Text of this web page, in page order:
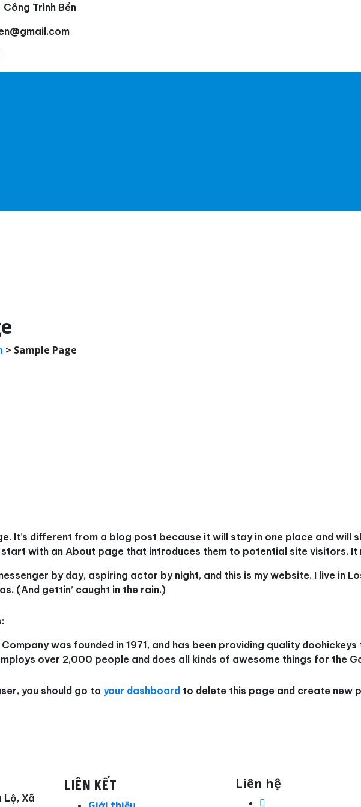
Trình Bền
> Sample Page
It’s different from a blog post because it will stay in one place and will
with an About page that introduces them to potential site visitors. It
by day, aspiring actor by night, and this is my website. I live in
(And gettin’ caught in the rain.)
was founded in 1971, and has been providing quality
over 2,000 people and does all kinds of awesome things for the
you should go to your dashboard to delete this page and create new
Lộ, Xã
LIÊN KẾT Liên hệ